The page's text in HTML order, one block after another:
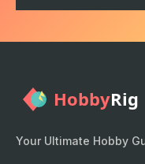
Your Ultimate Hobby